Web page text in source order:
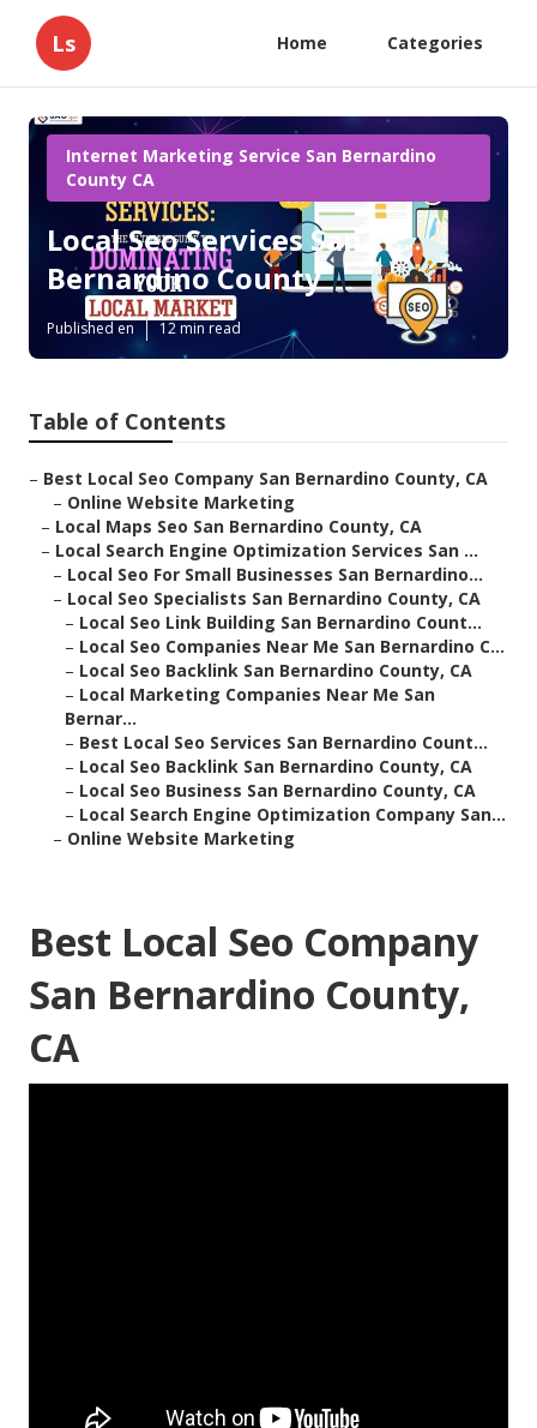
Ls Home Categories
Internet Marketing Service San Bernardino
County CA
Local Seo Services San
Bernardino County
Published en 12 min read
Table of Contents
– Best Local Seo Company San Bernardino County, CA
– Online Website Marketing
– Local Maps Seo San Bernardino County, CA
– Local Search Engine Optimization Services San ...
– Local Seo For Small Businesses San Bernardino...
– Local Seo Specialists San Bernardino County, CA
– Local Seo Link Building San Bernardino Count...
– Local Seo Companies Near Me San Bernardino C...
– Local Seo Backlink San Bernardino County, CA
– Local Marketing Companies Near Me San
Bernar...
– Best Local Seo Services San Bernardino Count...
– Local Seo Backlink San Bernardino County, CA
– Local Seo Business San Bernardino County, CA
– Local Search Engine Optimization Company San...
– Online Website Marketing
Best Local Seo Company
San Bernardino County,
CA